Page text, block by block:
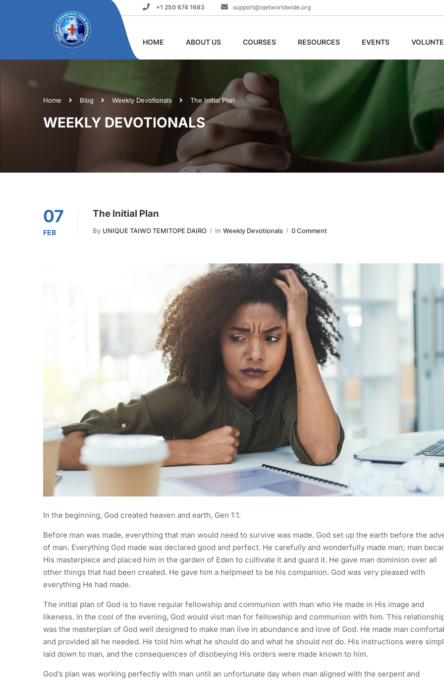
+1 250 674 1683 support@ojetworldwide.org
HOME ABOUT US COURSES RESOURCES EVENTS
Home Blog Weekly Devotionals The Initial Plan
WEEKLY DEVOTIONALS
07
FEB
The Initial Plan
By UNIQUE TAIWO TEMITOPE DAIRO In Weekly Devotionals 0 Comment
In the beginning, God created heaven and earth, Gen 1:1.
Before man was made, everything that man would need to survive was made. God set up the earth before the
of man. Everything God made was declared good and perfect. He carefully and wonderfully made man; man
His masterpiece and placed him in the garden of Eden to cultivate it and guard it. He gave man dominion over all
other things that had been created. He gave him a helpmeet to be his companion. God was very pleased with
everything He had made.
The initial plan of God is to have regular fellowship and communion with man who He made in His image and
likeness. In the cool of the evening, God would visit man for fellowship and communion with him. This
was the masterplan of God well designed to make man live in abundance and love of God. He made man
and provided all he needed. He told him what he should do and what he should not do. His instructions were
laid down to man, and the consequences of disobeying His orders were made known to him.
God’s plan was working perfectly with man until an unfortunate day when man aligned with the serpent and